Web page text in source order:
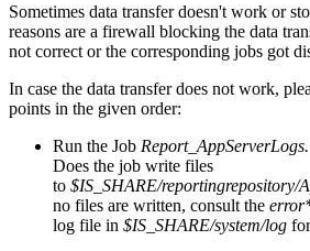
Sometimes data transfer doesn't work or
reasons are a firewall blocking the data
not correct or the corresponding jobs got
In case the data transfer does not work,
points in the given order:
Run the Job Report_AppServerLogs.
Does the job write files
to $IS_SHARE/reportingrepository/
no files are written, consult the
log file in $IS_SHARE/system/log